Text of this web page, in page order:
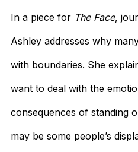
In a piece for The Face,
Ashley addresses why
with boundaries. She
want to deal with the
consequences of standing
may be some people’s